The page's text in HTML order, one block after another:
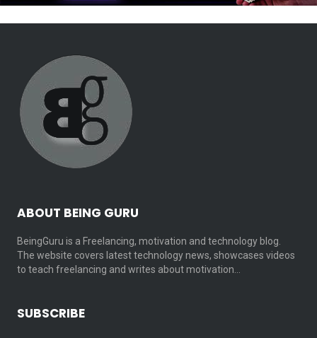
ABOUT BEING GURU
BeingGuru is a Freelancing, motivation and technology blog.
The website covers latest technology news, showcases videos
to teach freelancing and writes about motivation…
SUBSCRIBE